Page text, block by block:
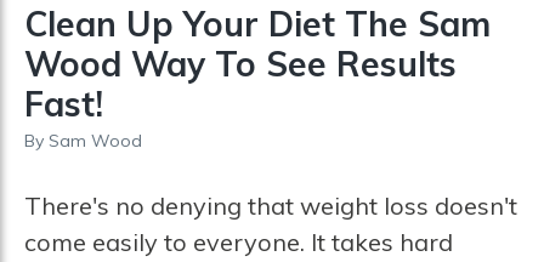
Clean Up Your Diet The Sam
Wood Way To See Results
Fast!
By Sam Wood
There's no denying that weight loss doesn't
come easily to everyone. It takes hard